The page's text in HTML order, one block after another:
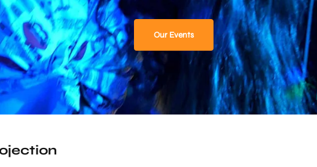
Our Events